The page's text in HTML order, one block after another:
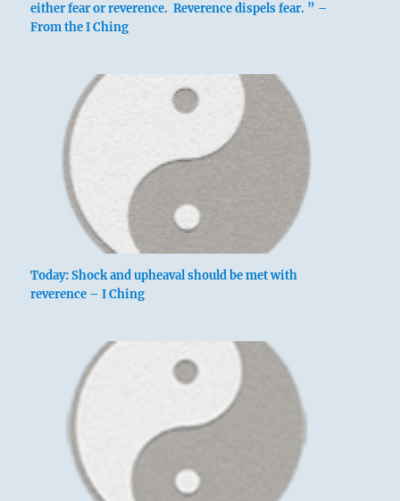
either fear or reverence. Reverence dispels fear. ” –
From the I Ching
Today: Shock and upheaval should be met with
reverence – I Ching